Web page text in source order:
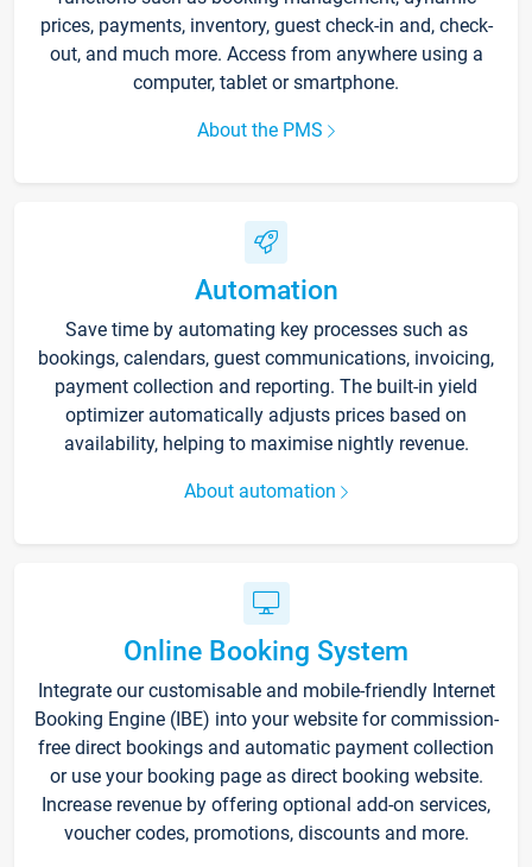
prices, payments, inventory, guest check-in and, check-
out, and much more. Access from anywhere using a
computer, tablet or smartphone.
About the PMS
Automation
Save time by automating key processes such as
bookings, calendars, guest communications, invoicing,
payment collection and reporting. The built-in yield
optimizer automatically adjusts prices based on
availability, helping to maximise nightly revenue.
About automation
Online Booking System
Integrate our customisable and mobile-friendly Internet
Booking Engine (IBE) into your website for commission-
free direct bookings and automatic payment collection
or use your booking page as direct booking website.
Increase revenue by offering optional add-on services,
voucher codes, promotions, discounts and more.